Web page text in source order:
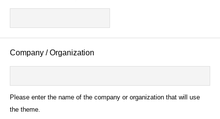
Company / Organization
Please enter the name of the company or organization that will use
the theme.